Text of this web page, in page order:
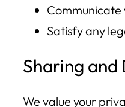
Communicate
Satisfy any
Sharing
We value your